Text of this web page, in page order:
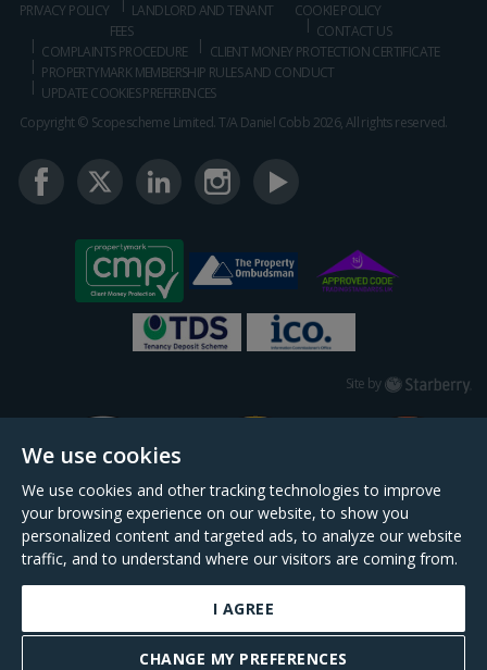
We use cookies
We use cookies and other tracking technologies to improve
your browsing experience on our website, to show you
personalized content and targeted ads, to analyze our website
traffic, and to understand where our visitors are coming from.
I AGREE
CHANGE MY PREFERENCES
PRIVACY POLICY
LANDLORD AND TENANT
FEES
COOKIE POLICY
CONTACT US
COMPLAINTS PROCEDURE
CLIENT MONEY PROTECTION CERTIFICATE
PROPERTYMARK MEMBERSHIP RULES AND CONDUCT
UPDATE COOKIES PREFERENCES
Copyright © Scopescheme Limited. T/A Daniel Cobb 2026, All rights reserved.
Site by Starberry